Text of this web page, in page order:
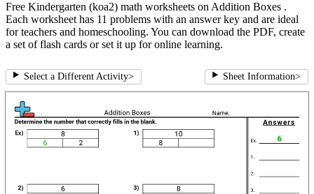
Free Kindergarten (koa2) math worksheets on Addition Boxes .
Each worksheet has 11 problems with an answer key and are ideal
for teachers and homeschooling. You can download the PDF, create
a set of flash cards or set it up for online learning.
Select a Different Activity> Sheet Information>